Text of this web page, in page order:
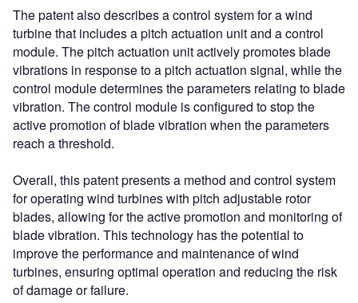
The patent also describes a control system for a wind
turbine that includes a pitch actuation unit and a control
module. The pitch actuation unit actively promotes blade
vibrations in response to a pitch actuation signal, while the
control module determines the parameters relating to blade
vibration. The control module is configured to stop the
active promotion of blade vibration when the parameters
reach a threshold.
Overall, this patent presents a method and control system
for operating wind turbines with pitch adjustable rotor
blades, allowing for the active promotion and monitoring of
blade vibration. This technology has the potential to
improve the performance and maintenance of wind
turbines, ensuring optimal operation and reducing the risk
of damage or failure.